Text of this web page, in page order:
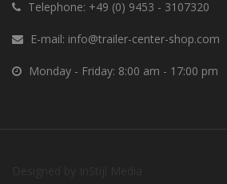
Telephone: +49 (0) 9453 - 3107320
E-mail: info@trailer-center-shop.com
Monday - Friday: 8:00 am - 17:00 pm